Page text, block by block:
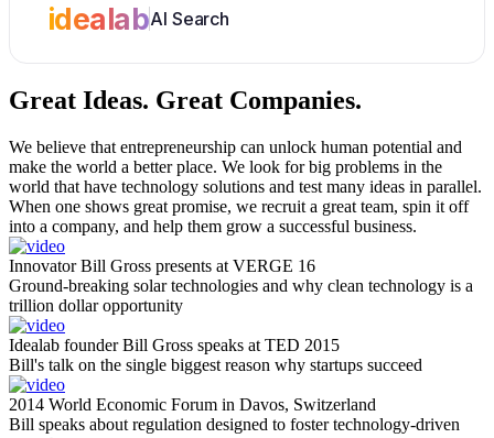
idealabAI Search
Great Ideas. Great Companies.
We believe that entrepreneurship can unlock human potential and
make the world a better place. We look for big problems in the
world that have technology solutions and test many ideas in parallel.
When one shows great promise, we recruit a great team, spin it off
into a company, and help them grow a successful business.
Innovator Bill Gross presents at VERGE 16
Ground-breaking solar technologies and why clean technology is a
trillion dollar opportunity
Idealab founder Bill Gross speaks at TED 2015
Bill's talk on the single biggest reason why startups succeed
2014 World Economic Forum in Davos, Switzerland
Bill speaks about regulation designed to foster technology-driven